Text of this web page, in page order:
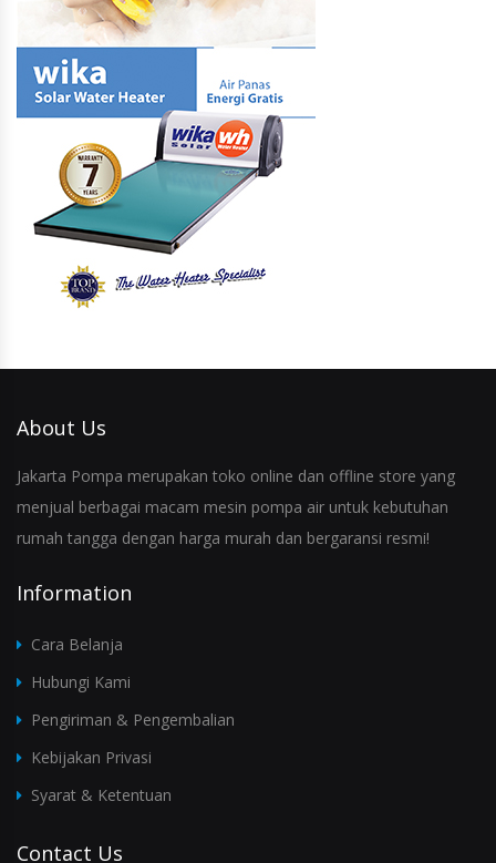
About Us
Jakarta Pompa merupakan toko online dan offline store yang
menjual berbagai macam mesin pompa air untuk kebutuhan
rumah tangga dengan harga murah dan bergaransi resmi!
Information
Cara Belanja
Hubungi Kami
Pengiriman & Pengembalian
Kebijakan Privasi
Syarat & Ketentuan
Contact Us